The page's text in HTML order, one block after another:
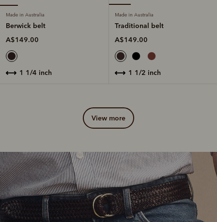
Made in Australia
Berwick belt
A$149.00
1 1/4 inch
Made in Australia
Traditional belt
A$149.00
1 1/2 inch
view more